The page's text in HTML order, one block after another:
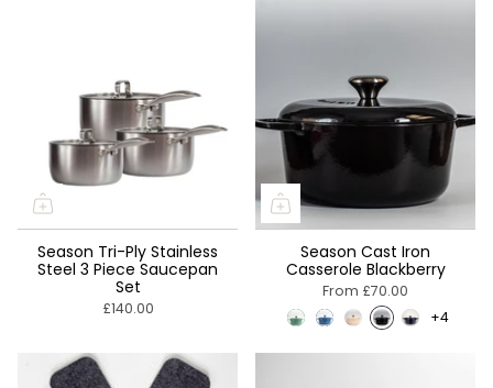
Season Tri-Ply Stainless
Steel 3 Piece Saucepan
Set
£140.00
Season Cast Iron
Casserole Blackberry
From £70.00
+4